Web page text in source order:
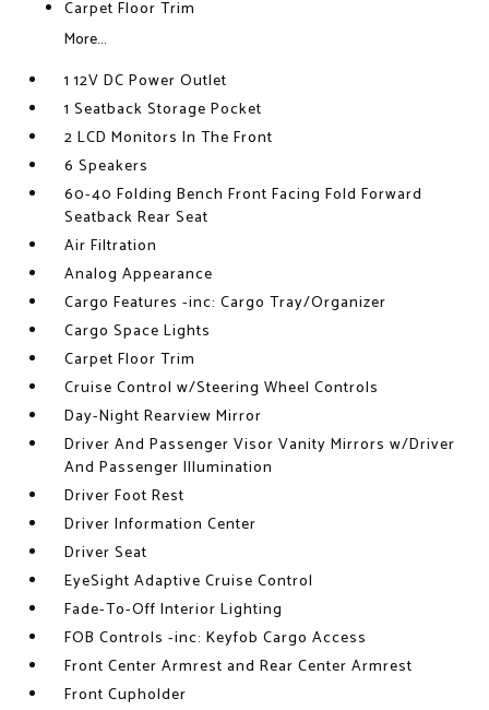
Carpet Floor Trim
More...
1 12V DC Power Outlet
1 Seatback Storage Pocket
2 LCD Monitors In The Front
6 Speakers
60-40 Folding Bench Front Facing Fold Forward
Seatback Rear Seat
Air Filtration
Analog Appearance
Cargo Features -inc: Cargo Tray/Organizer
Cargo Space Lights
Carpet Floor Trim
Cruise Control w/Steering Wheel Controls
Day-Night Rearview Mirror
Driver And Passenger Visor Vanity Mirrors w/Driver
And Passenger Illumination
Driver Foot Rest
Driver Information Center
Driver Seat
EyeSight Adaptive Cruise Control
Fade-To-Off Interior Lighting
FOB Controls -inc: Keyfob Cargo Access
Front Center Armrest and Rear Center Armrest
Front Cupholder